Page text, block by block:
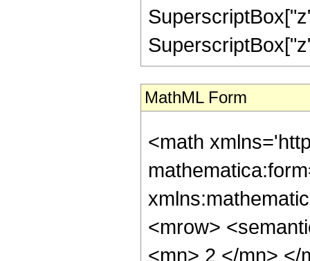
MathML Form
<math
<mrow>
<mn> 2 </mn> </